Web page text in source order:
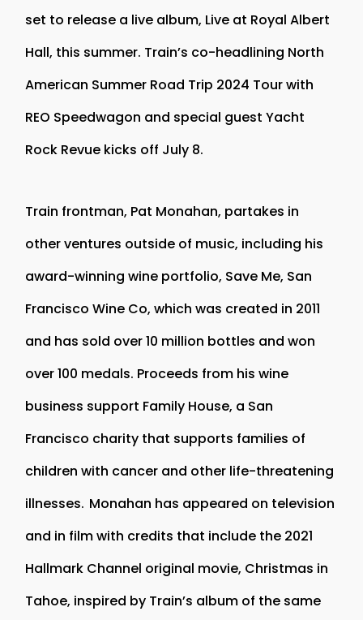
set to release a live album, Live at Royal Albert
Hall, this summer. Train’s co-headlining North
American Summer Road Trip 2024 Tour with
REO Speedwagon and special guest Yacht
Rock Revue kicks off July 8.
Train frontman, Pat Monahan, partakes in
other ventures outside of music, including his
award-winning wine portfolio, Save Me, San
Francisco Wine Co, which was created in 2011
and has sold over 10 million bottles and won
over 100 medals. Proceeds from his wine
business support Family House, a San
Francisco charity that supports families of
children with cancer and other life-threatening
illnesses. Monahan has appeared on television
and in film with credits that include the 2021
Hallmark Channel original movie, Christmas in
Tahoe, inspired by Train’s album of the same